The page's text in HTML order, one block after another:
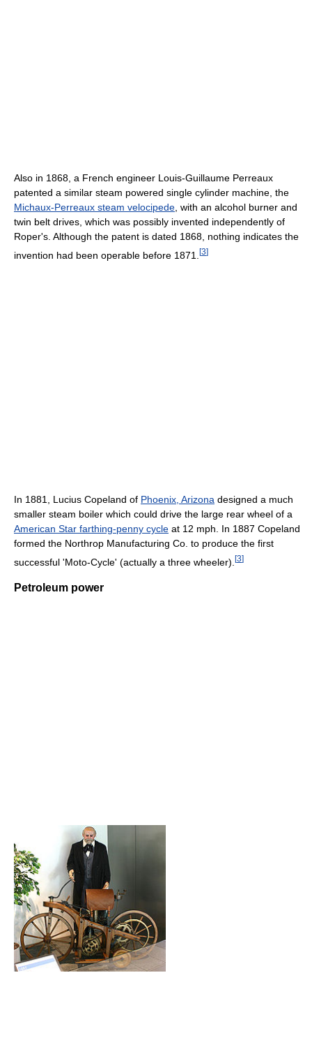
Also in 1868, a French engineer Louis-Guillaume Perreaux
patented a similar steam powered single cylinder machine, the
Michaux-Perreaux steam velocipede , with an alcohol burner and
twin belt drives, which was possibly invented independently of
Roper's. Although the patent is dated 1868, nothing indicates the
invention had been operable before 1871. [3]
In 1881, Lucius Copeland of Phoenix, Arizona designed a much
smaller steam boiler which could drive the large rear wheel of a
American Star farthing-penny cycle at 12 mph. In 1887 Copeland
formed the Northrop Manufacturing Co. to produce the first
successful 'Moto-Cycle' (actually a three wheeler). [3]
Petroleum power